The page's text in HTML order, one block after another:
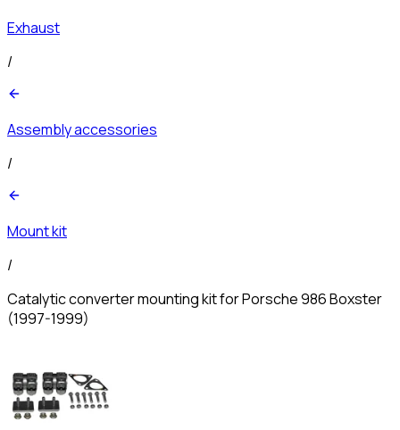
Exhaust
/
Assembly accessories
/
Mount kit
/
Catalytic converter mounting kit for Porsche 986 Boxster
(1997-1999)